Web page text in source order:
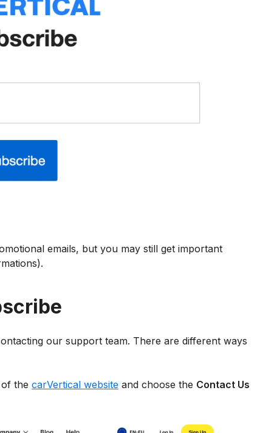
emails, but you may still get important
our support team. There are different ways
the carVertical website and choose the Contact Us